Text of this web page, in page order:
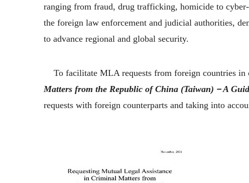
ranging from fraud, drug trafficking, homicide to
the foreign law enforcement and judicial authorities,
to advance regional and global security.
To facilitate MLA requests from foreign countries in
Matters from the Republic of China (Taiwan)－A
requests with foreign counterparts and taking into